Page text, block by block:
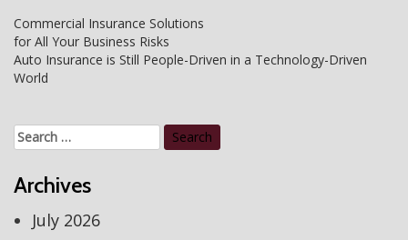
Post
navigation
Commercial Insurance Solutions
for All Your Business Risks
Auto Insurance is Still People-Driven in a Technology-Driven
World
Search
for:
Archives
July 2026